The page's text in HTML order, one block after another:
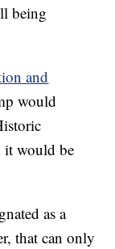
being
and
would
it would be
as a
that can only